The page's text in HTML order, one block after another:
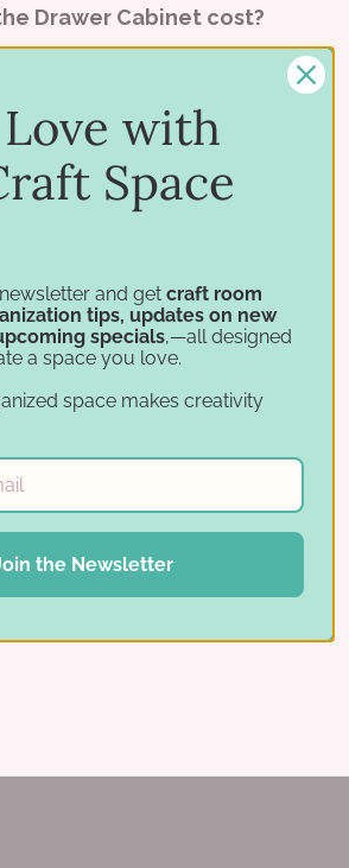
Drawer Cabinet cost?
price yet, but it will be priced
Paper Holders
. (We'll let you
soon as we can!)
comments, questions, or
please email them to
because we would
you!
stamp storage
for rubber stamps
storage
with
Space
and get craft room
tips, updates on new
specials,—all designed
a space you love.
space makes creativity
the Newsletter